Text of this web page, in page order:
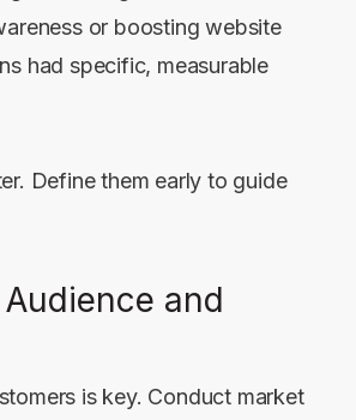
or boosting website
had specific, measurable
Define them early to guide
and
is key. Conduct market